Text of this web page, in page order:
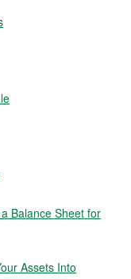
Balance Sheet for
Assets Into